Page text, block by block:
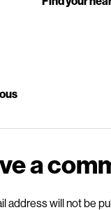
a
address will not be